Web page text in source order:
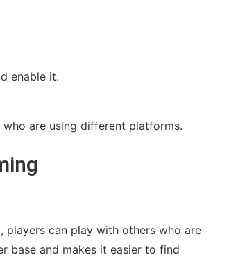
enable it.
are using different platforms.
players can play with others who are
base and makes it easier to find